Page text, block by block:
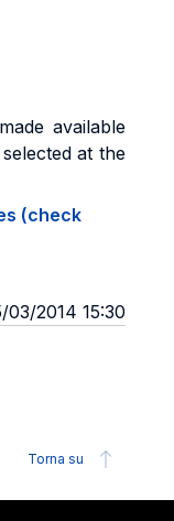
available
at the
(check
03/2014 15:30
Torna su